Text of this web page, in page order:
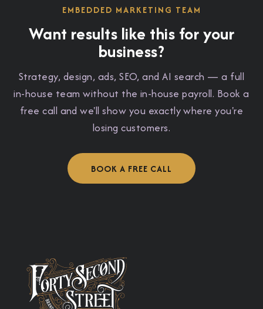
EMBEDDED MARKETING TEAM
Want results like this for your
business?
Strategy, design, ads, SEO, and AI search — a full
in-house team without the in-house payroll. Book a
free call and we'll show you exactly where you're
losing customers.
BOOK A FREE CALL